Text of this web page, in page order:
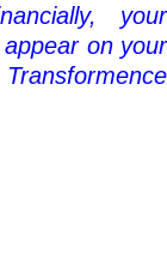
your
appear on your